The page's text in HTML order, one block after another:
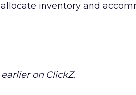
inventory and
on ClickZ.